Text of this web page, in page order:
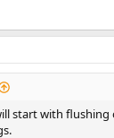
start with